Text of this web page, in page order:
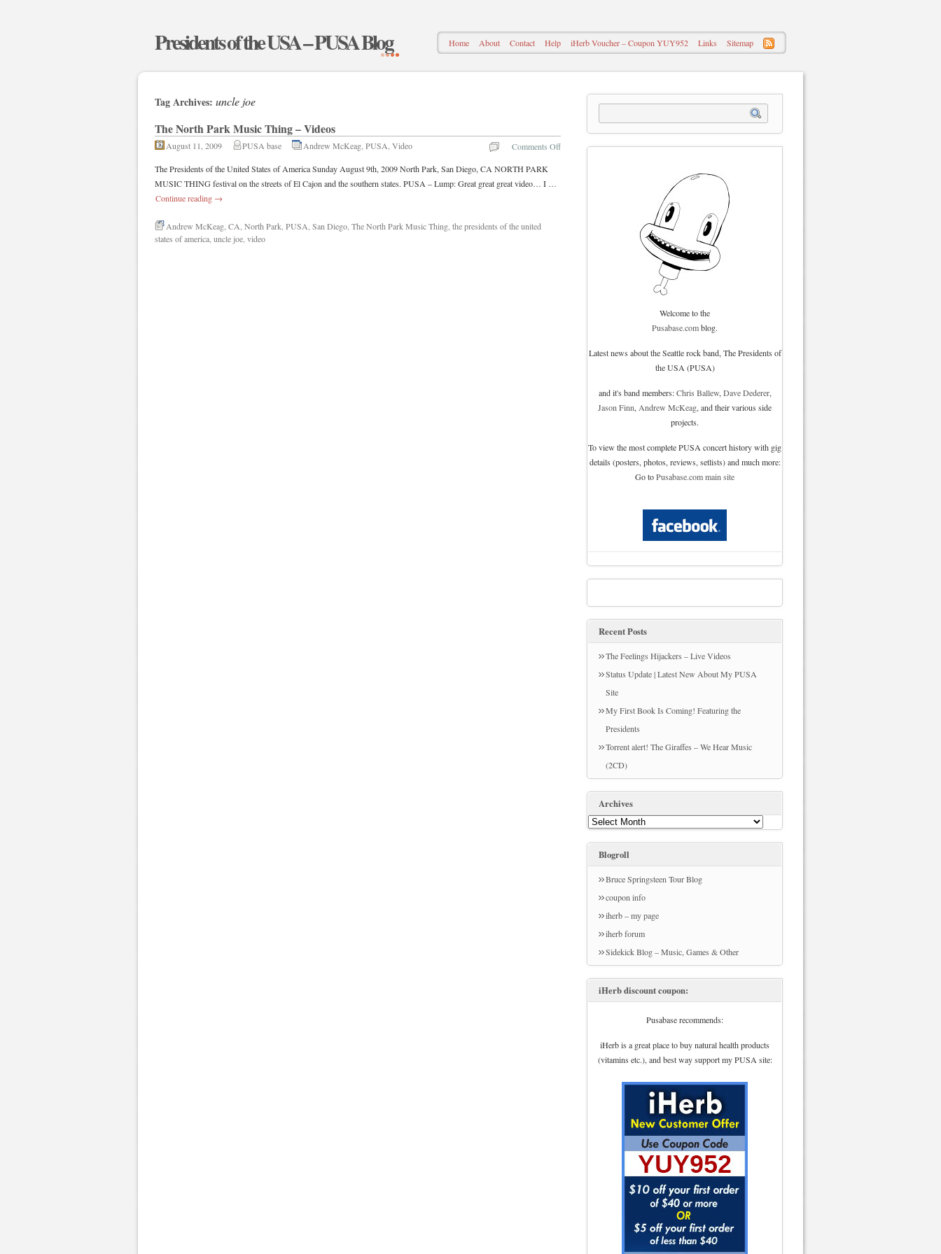
Presidents of the USA – PUSA Blog Home About Contact Help iHerb Voucher – Coupon YUY952 Links Sitemap
Tag Archives: uncle joe
The North Park Music Thing – Videos
August 11, 2009 PUSA base Andrew McKeag PUSA Video
The Presidents of the United States of America Sunday August 9th, 2009 North Park, San Diego, CA NORTH PARK
MUSIC THING festival on the streets of El Cajon and the southern states. PUSA – Lump: Great great great video… I …
Continue reading →
Andrew McKeag CA North Park PUSA San Diego The North Park Music Thing the presidents of the united
states of america uncle joe video
Comments Off
Welcome to the
Pusabase.comblog.
Latest news about the Seattle rock band, The Presidents of
the USA (PUSA)
and it's band members:Chris Ballew, Dave Dederer,
Jason Finn, Andrew McKeag, and their various side
projects.
To view the most complete PUSA concert history with gig
details (posters, photos, reviews, setlists) and much more:
Go toPusabase.com main site
Recent Posts
The Feelings Hijackers – Live Videos
Status Update | Latest New About My PUSA
Site
My First Book Is Coming! Featuring the
Presidents
Torrent alert! The Giraffes – We Hear Music
(2CD)
Archives
Blogroll
Bruce Springsteen Tour Blog
coupon info
iherb – my page
iherb forum
Sidekick Blog – Music, Games & Other
iHerb discount coupon:
Pusabase recommends:
iHerb is a great place to buy natural health products
(vitamins etc.), and best way support my PUSA site: